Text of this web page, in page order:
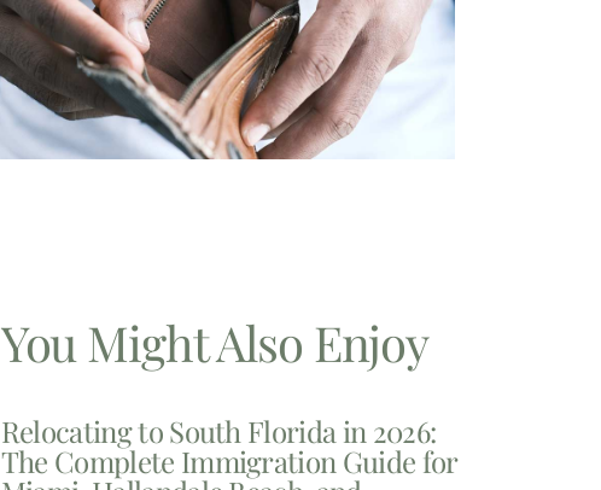
You Might Also Enjoy
Relocating to South Florida in 2026:
The Complete Immigration Guide for